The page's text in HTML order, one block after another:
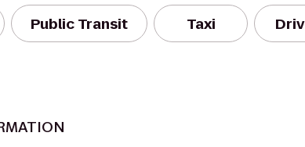
Public Transit Taxi